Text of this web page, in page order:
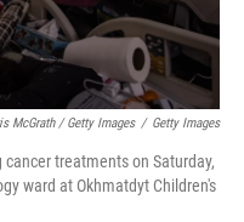
McGrath / Getty Images / Getty Images
treatments on Saturday,
ward at Okhmatdyt Children's